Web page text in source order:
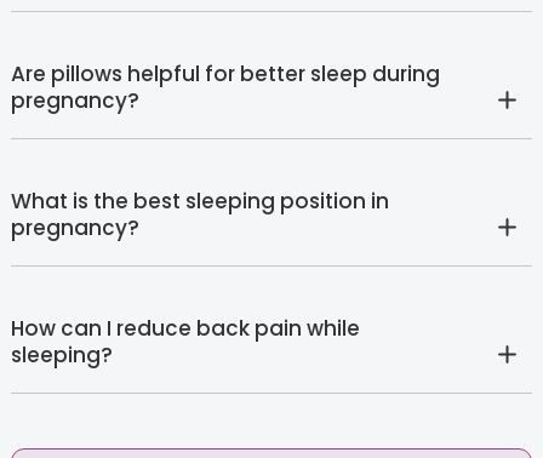
Are pillows helpful for better sleep during
pregnancy?
What is the best sleeping position in
pregnancy?
How can I reduce back pain while
sleeping?